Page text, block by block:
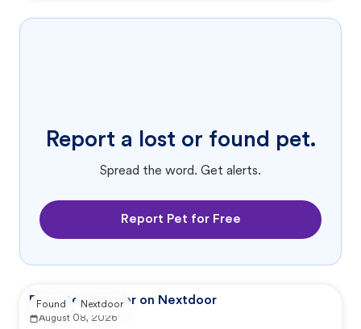
Report a lost or found pet.
Spread the word. Get alerts.
Report Pet for Free
Reported by user on Nextdoor
August 08, 2026
Found Nextdoor